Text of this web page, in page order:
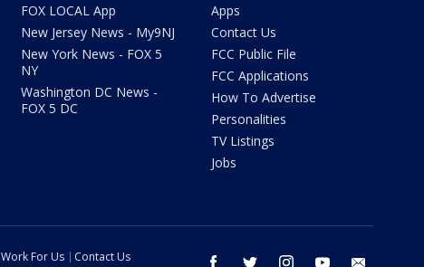
FOX LOCAL App
New Jersey News - My9NJ
New York News - FOX 5
NY
Washington DC News -
FOX 5 DC
Apps
Contact Us
FCC Public File
FCC Applications
How To Advertise
Personalities
TV Listings
Jobs
facebook twitter instagram youtube
Work For Us Contact Us